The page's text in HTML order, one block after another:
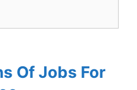
Of Jobs For